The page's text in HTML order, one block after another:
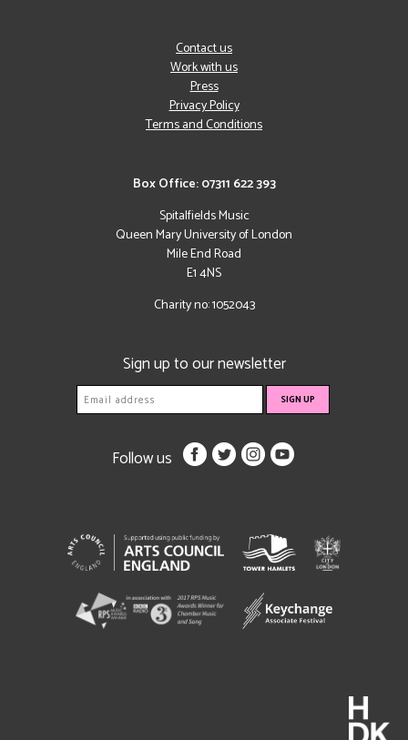
Box Office: 07311 622 393
Spitalfields Music
Queen Mary University of London
Mile End Road
E1 4NS
Charity no: 1052043
Contact us
Work with us
Press
Privacy Policy
Terms and Conditions
Sign up to our newsletter
Follow us